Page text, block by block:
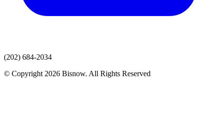
(202) 684-2034
© Copyright 2026 Bisnow. All Rights Reserved